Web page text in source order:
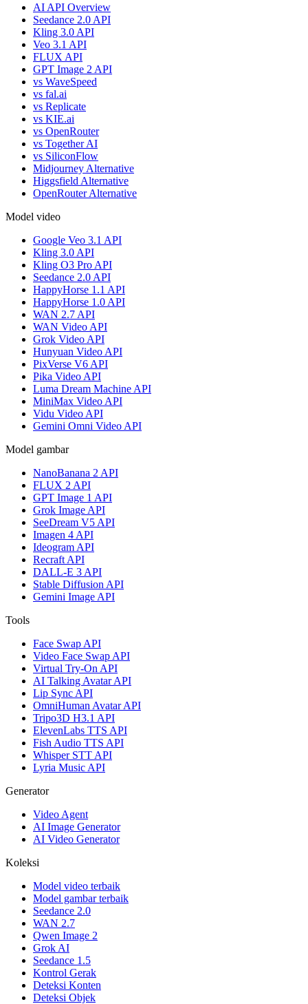
AI API Overview
Seedance 2.0 API
Kling 3.0 API
Veo 3.1 API
FLUX API
GPT Image 2 API
vs WaveSpeed
vs fal.ai
vs Replicate
vs KIE.ai
vs OpenRouter
vs Together AI
vs SiliconFlow
Midjourney Alternative
Higgsfield Alternative
OpenRouter Alternative
Model video
Google Veo 3.1 API
Kling 3.0 API
Kling O3 Pro API
Seedance 2.0 API
HappyHorse 1.1 API
HappyHorse 1.0 API
WAN 2.7 API
WAN Video API
Grok Video API
Hunyuan Video API
PixVerse V6 API
Pika Video API
Luma Dream Machine API
MiniMax Video API
Vidu Video API
Gemini Omni Video API
Model gambar
NanoBanana 2 API
FLUX 2 API
GPT Image 1 API
Grok Image API
SeeDream V5 API
Imagen 4 API
Ideogram API
Recraft API
DALL-E 3 API
Stable Diffusion API
Gemini Image API
Tools
Face Swap API
Video Face Swap API
Virtual Try-On API
AI Talking Avatar API
Lip Sync API
OmniHuman Avatar API
Tripo3D H3.1 API
ElevenLabs TTS API
Fish Audio TTS API
Whisper STT API
Lyria Music API
Generator
Video Agent
AI Image Generator
AI Video Generator
Koleksi
Model video terbaik
Model gambar terbaik
Seedance 2.0
WAN 2.7
Qwen Image 2
Grok AI
Seedance 1.5
Kontrol Gerak
Deteksi Konten
Deteksi Objek